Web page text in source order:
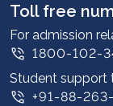
Leadership
Corporate
Contact us
Privacy
Toll free
For admission
1800-102-
Student support
+91-88-